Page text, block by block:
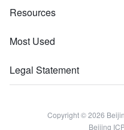
Resources
Most Used
Legal Statement
Copyright © 2026
Beijing